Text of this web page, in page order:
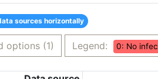
sources horizontally
options (1) Legend: 0: No